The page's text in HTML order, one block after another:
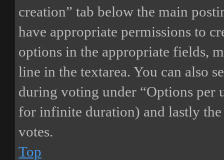
creation” tab below the main
have appropriate permissions to
options in the appropriate fields,
line in the textarea. You can also
during voting under “Options per
for infinite duration) and lastly
votes.
Top